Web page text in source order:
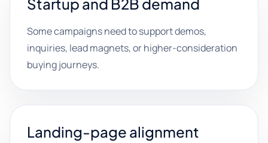
Startup and B2B demand
Some campaigns need to support demos,
inquiries, lead magnets, or higher-consideration
buying journeys.
Landing-page alignment